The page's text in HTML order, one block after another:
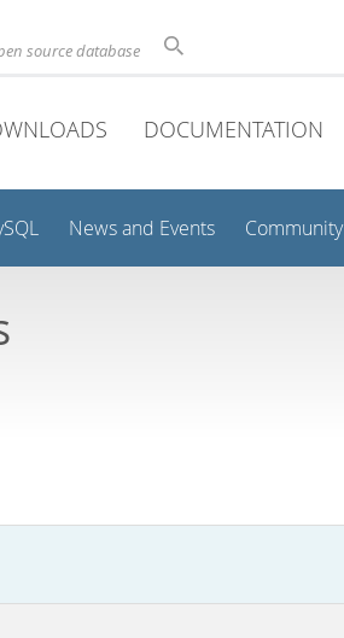
source database
DOCUMENTATION
News and Events Community